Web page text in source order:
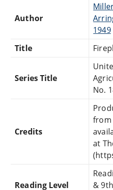
Author
1949
Title
Series Title
No.
Credits
from
at
Reading Level
&